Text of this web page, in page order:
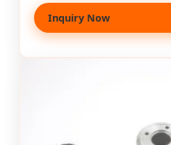
Inquiry Now